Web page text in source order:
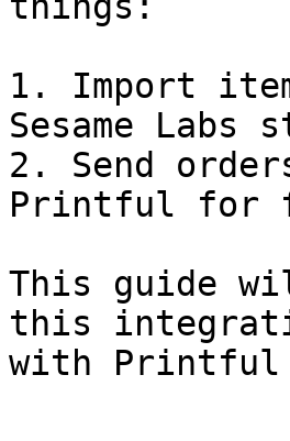
1. Import
Sesame Labs
2. Send
Printful for
This guide
this